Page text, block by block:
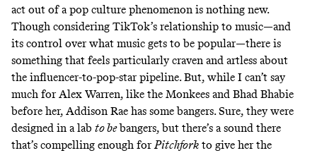
act out of a pop culture phenomenon is nothing new.
Though considering TikTok’s relationship to music—and
its control over what music gets to be popular—there is
something that feels particularly craven and artless about
the influencer-to-pop-star pipeline. But, while I can’t say
much for Alex Warren, like the Monkees and Bhad Bhabie
before her, Addison Rae has some bangers. Sure, they were
designed in a lab to bebangers, but there’s a sound there
that’s compelling enough for Pitchfork to give her the